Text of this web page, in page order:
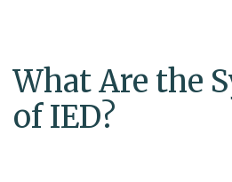
What Are the
of IED?